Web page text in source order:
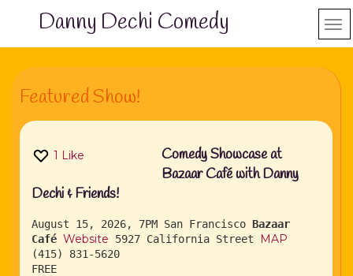
Danny Dechi Comedy
Featured Show!
1 Like
Comedy Showcase at
Bazaar Café with Danny
Dechi & Friends!
August 15, 2026, 7PM San Francisco Bazaar
Café Website 5927 California Street MAP
(415) 831-5620
FREE